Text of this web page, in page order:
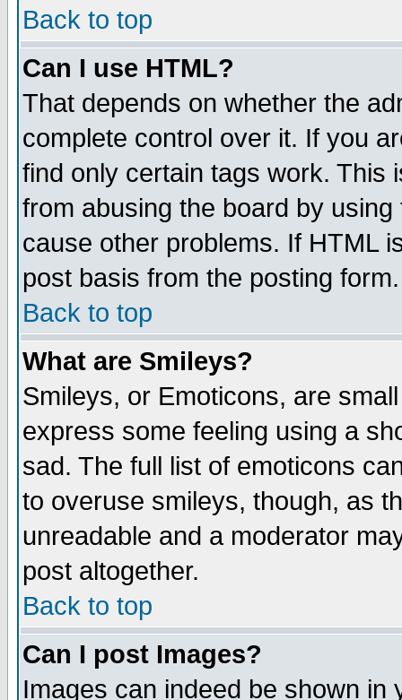
Back to top
Can I use HTML?
That depends on whether the
complete control over it. If you
find only certain tags work. This
from abusing the board by
cause other problems. If HTML
post basis from the posting form.
Back to top
What are Smileys?
Smileys, or Emoticons, are
express some feeling using a
sad. The full list of emoticons
to overuse smileys, though, as
unreadable and a moderator
post altogether.
Back to top
Can I post Images?
Images can indeed be shown in